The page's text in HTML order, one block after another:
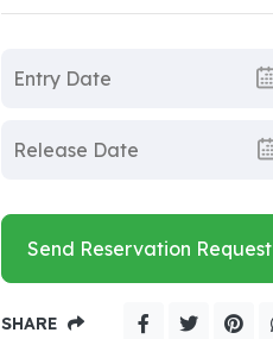
Send Reservation Request
SHARE